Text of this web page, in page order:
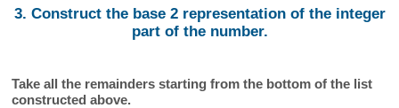
3. Construct the base 2 representation of the integer
part of the number.
Take all the remainders starting from the bottom of the list
constructed above.